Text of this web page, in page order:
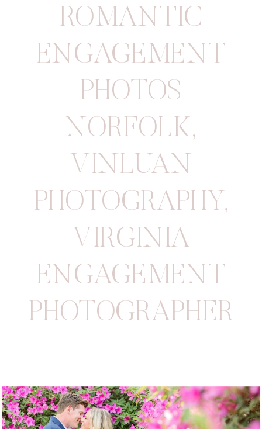
ROMANTIC
ENGAGEMENT
PHOTOS
NORFOLK,
VINLUAN
PHOTOGRAPHY,
VIRGINIA
ENGAGEMENT
PHOTOGRAPHER